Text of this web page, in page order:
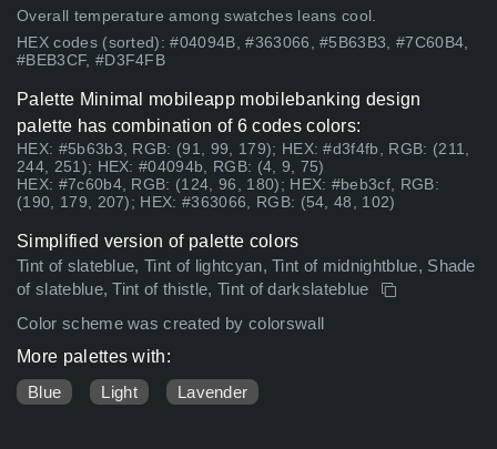
Overall temperature among swatches leans cool.
HEX codes (sorted): #04094B, #363066, #5B63B3, #7C60B4,
#BEB3CF, #D3F4FB
Palette Minimal mobileapp mobilebanking design
palette has combination of 6 codes colors:
HEX: #5b63b3, RGB: (91, 99, 179); HEX: #d3f4fb, RGB: (211,
244, 251); HEX: #04094b, RGB: (4, 9, 75)
HEX: #7c60b4, RGB: (124, 96, 180); HEX: #beb3cf, RGB:
(190, 179, 207); HEX: #363066, RGB: (54, 48, 102)
Simplified version of palette colors
Tint of slateblue, Tint of lightcyan, Tint of midnightblue, Shade
of slateblue, Tint of thistle, Tint of darkslateblue
Color scheme was created by colorswall
More palettes with:
Blue
Light Lavender